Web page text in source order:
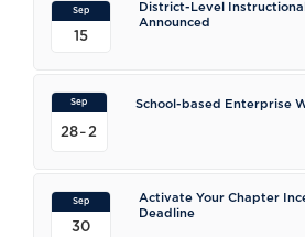
Sep
15
District-Level
Announced
Sep
28-2
School-based Enterprise
Sep
30
Activate Your Chapter
Deadline